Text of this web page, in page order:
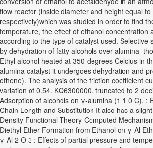
flow reactor (inside diameter and height equal to
respectively)which was studied in order to find
temperature, the effect of ethanol concentration
according to the type of catalyst used. Selective
by dehydration of fatty alcohols over
Ethyl alcohol heated at 350-degrees Celcius in
alumina catalyst it undergoes dehydration and
ethene). The analysis of the friction coefficient
variation of 0.54. KQ6300000. truncated to 2
Adsorption of alcohols on γ-alumina (1 1 0 C). :
Chain Length and Substitution It also has a
Density Functional Theory-Computed
Diethyl Ether Formation from Ethanol on γ-Al
γ-Al 2 O 3 : Effects of partial pressure and